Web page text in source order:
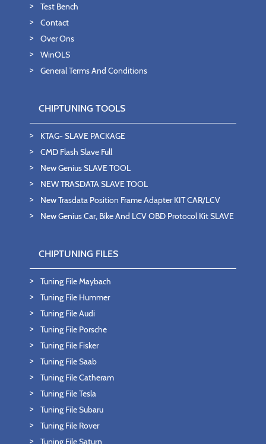
Test Bench
Contact
Over Ons
WinOLS
General Terms And Conditions
CHIPTUNING TOOLS
KTAG- SLAVE PACKAGE
CMD Flash Slave Full
New Genius SLAVE TOOL
NEW TRASDATA SLAVE TOOL
New Trasdata Position Frame Adapter KIT CAR/LCV
New Genius Car, Bike And LCV OBD Protocol Kit SLAVE
CHIPTUNING FILES
Tuning File Maybach
Tuning File Hummer
Tuning File Audi
Tuning File Porsche
Tuning File Fisker
Tuning File Saab
Tuning File Catheram
Tuning File Tesla
Tuning File Subaru
Tuning File Rover